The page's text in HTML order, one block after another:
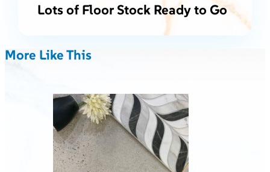
Lots of Floor Stock Ready to Go
More Like This